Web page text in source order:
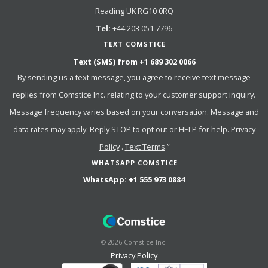
Reading UK RG10 0RQ
Tel: +44 203 051 7796
TEXT COMSTICE
Text (SMS) from +1 689 302 0066
By sending us a text message, you agree to receive text message
replies from Comstice Inc. relating to your customer support inquiry.
Message frequency varies based on your conversation. Message and
data rates may apply. Reply STOP to opt out or HELP for help. Privacy
Policy. Text Terms.”
WHATSAPP COMSTICE
WhatsApp: +1 555 973 0884
© 2026 Comstice Inc.
Privacy Policy